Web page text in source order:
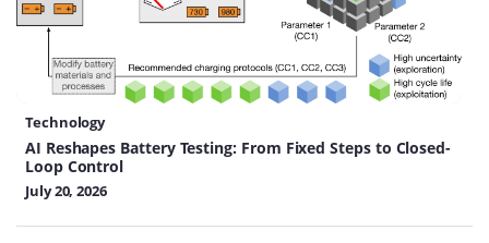
Technology
AI Reshapes Battery Testing: From Fixed Steps to Closed-
Loop Control
July 20, 2026